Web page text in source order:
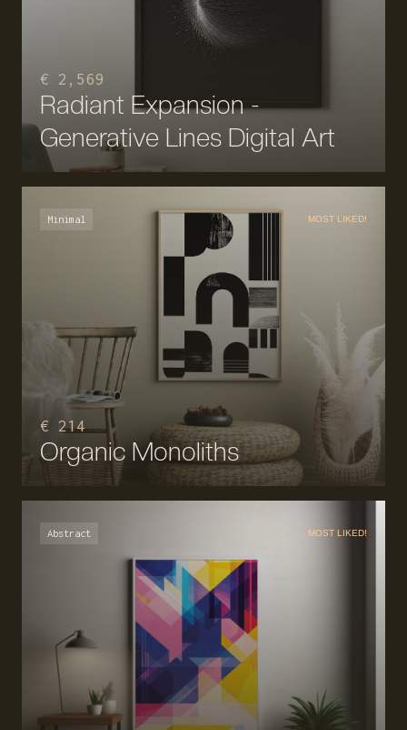
€ 2,569
Radiant Expansion -
Generative Lines Digital Art
Minimal MOST LIKED!
€ 214
Organic Monoliths
Abstract MOST LIKED!